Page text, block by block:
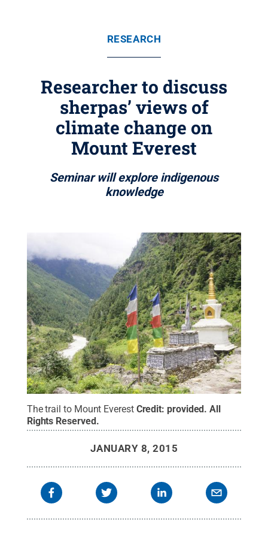
RESEARCH
Researcher to discuss
sherpas’ views of
climate change on
Mount Everest
Seminar will explore indigenous
knowledge
The trail to Mount Everest Credit:provided.All
Rights Reserved.
JANUARY 8, 2015